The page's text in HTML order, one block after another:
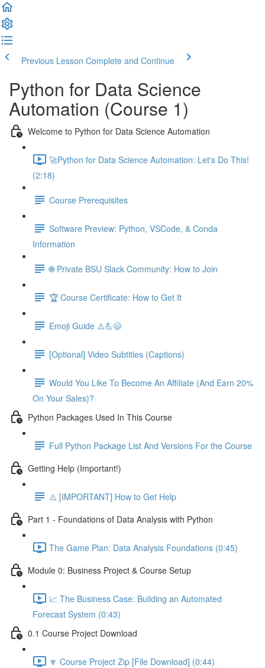
Previous Lesson Complete and Continue
Python for Data Science
Automation (Course 1)
Welcome to Python for Data Science Automation
🚀Python for Data Science Automation: Let's Do This!
(2:18)
Course Prerequisites
Software Preview: Python, VSCode, & Conda
Information
🌐 Private BSU Slack Community: How to Join
🏆 Course Certificate: How to Get It
Emoji Guide ⚠️💪😃
[Optional] Video Subtitles (Captions)
Would You Like To Become An Affiliate (And Earn 20%
On Your Sales)?
Python Packages Used In This Course
Full Python Package List And Versions For the Course
Getting Help (Important!)
⚠️ [IMPORTANT] How to Get Help
Part 1 - Foundations of Data Analysis with Python
The Game Plan: Data Analysis Foundations (0:45)
Module 0: Business Project & Course Setup
📈 The Business Case: Building an Automated
Forecast System (0:43)
0.1 Course Project Download
🔽 Course Project Zip [File Download] (0:44)